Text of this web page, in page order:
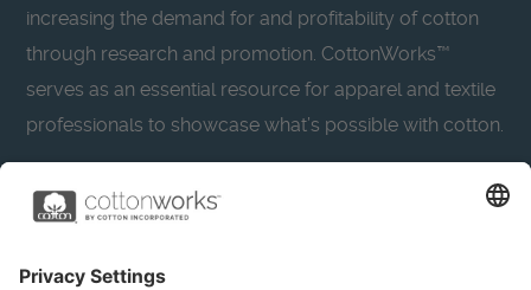
increasing the demand for and profitability of cotton
through research and promotion. CottonWorks™
serves as an essential resource for apparel and textile
professionals to showcase what’s possible with cotton.
Learn more about Cotton Incorporated’s sustainability
CottonToday